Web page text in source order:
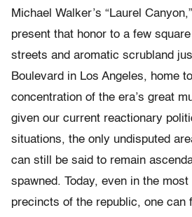
Michael Walker’s “Laurel
present that honor to a few
streets and aromatic scrubland
Boulevard in Los Angeles, home
concentration of the era’s great
given our current reactionary
situations, the only undisputed
can still be said to remain
spawned. Today, even in the
precincts of the republic, one can